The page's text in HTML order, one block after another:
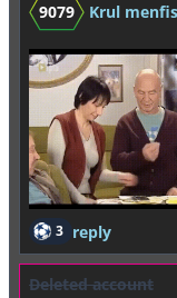
9079 Krul menfis
3 reply
Deleted account